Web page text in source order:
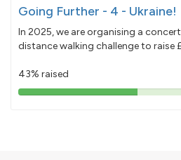
Going Further - 4 - Ukraine!
In 2025, we are organising a
distance walking challenge to raise
43% raised
43%